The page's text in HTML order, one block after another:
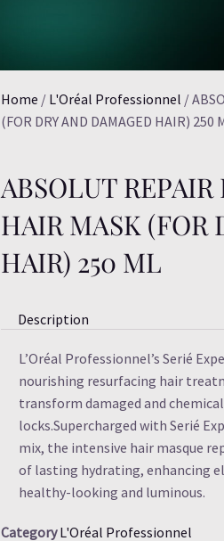
Home / L'Oréal Professionnel /
(FOR DRY AND DAMAGED HAIR) 250
ABSOLUT
HAIR MASK (FOR
HAIR) 250 ML
Description
L’Oréal Professionnel’s Serié
nourishing resurfacing hair
transform damaged and
locks.Supercharged with Serié
mix, the intensive hair masque
of lasting hydrating, enhancing
healthy-looking and luminous.
Category L'Oréal Professionnel